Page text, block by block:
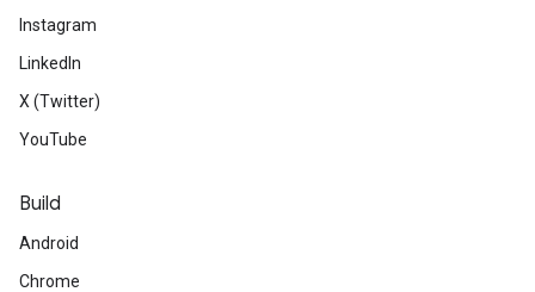
Instagram
LinkedIn
X (Twitter)
YouTube
Build
Android
Chrome